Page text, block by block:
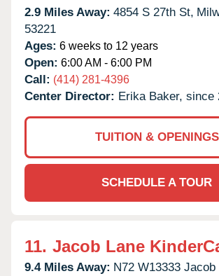
2.9 Miles Away: 4854 S 27th St,
53221
Ages: 6 weeks to 12 years
Open: 6:00 AM - 6:00 PM
Call: (414) 281-4396
Center Director: Erika Baker, since
TUITION & OPENINGS
SCHEDULE A TOUR
11. Jacob Lane
9.4 Miles Away: N72 W13333 Jacob